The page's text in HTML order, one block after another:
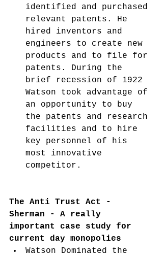
identified and purchased
relevant patents. He
hired inventors and
engineers to create new
products and to file for
patents. During the
brief recession of 1922
Watson took advantage of
an opportunity to buy
the patents and research
facilities and to hire
key personnel of his
most innovative
competitor.
The Anti Trust Act -
Sherman - A really
important case study for
current day monopolies
Watson Dominated the